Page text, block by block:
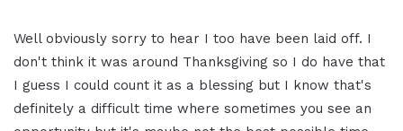
Well obviously sorry to hear I too have been laid off. I
don't think it was around Thanksgiving so I do have that
I guess I could count it as a blessing but I know that's
definitely a difficult time where sometimes you see an